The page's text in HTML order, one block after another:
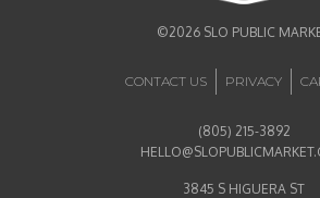
©2026 SLO PUBLIC
CONTACT US PRIVACY
(805) 215-3892
3845 S HIGUERA ST